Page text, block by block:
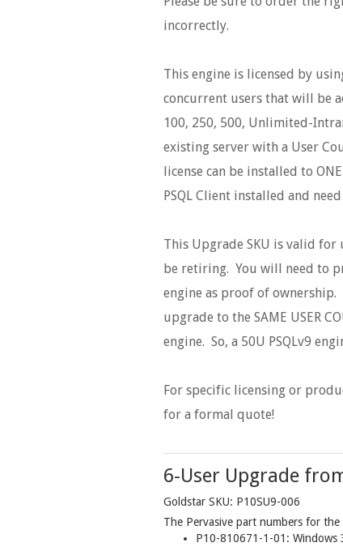
incorrectly.
This engine is licensed by
concurrent users that will be
100, 250, 500, Unlimited-
existing server with a User
license can be installed to
PSQL Client installed and
This Upgrade SKU is valid for
be retiring. You will need to
engine as proof of
upgrade to the SAME USER
engine. So, a 50U PSQLv9
For specific licensing or
for a formal quote!
6-User Upgrade
Goldstar SKU: P10SU9-006
The Pervasive part numbers for the
P10-810671-1-01: Windows